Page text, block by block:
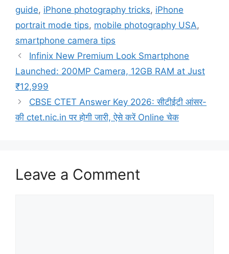
guide, iPhone photography tricks, iPhone
portrait mode tips, mobile photography USA,
smartphone camera tips
Infinix New Premium Look Smartphone
Launched: 200MP Camera, 12GB RAM at Just
₹12,999
CBSE CTET Answer Key 2026: सीटीईटी आंसर-
की ctet.nic.in पर होगी जारी, ऐसे करें Online चेक
Leave a Comment